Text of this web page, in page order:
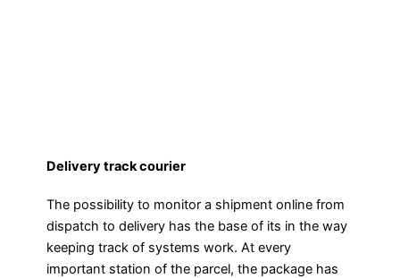
Delivery track courier
The possibility to monitor a shipment online from
dispatch to delivery has the base of its in the way
keeping track of systems work. At every
important station of the parcel, the package has